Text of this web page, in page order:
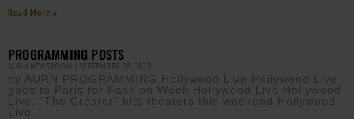
Read More »
PROGRAMMING POSTS
AURN NEWSROOM SEPTEMBER 28, 2023
by AURN PROGRAMMING Hollywood Live Hollywood Live
goes to Paris for Fashion Week Hollywood Live Hollywood
Live: “The Creator” hits theaters this weekend Hollywood
Live